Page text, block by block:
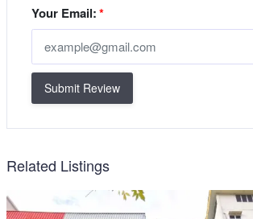
Your Email:*
Submit Review
Related Listings